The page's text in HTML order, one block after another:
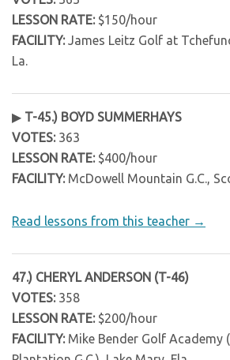
LESSON RATE:$150/hour
FACILITY:James Leitz Golf at
La.
▶ T-45.) BOYD SUMMERHAYS
VOTES:363
LESSON RATE:$400/hour
FACILITY:McDowell Mountain G.C.,
Read lessons from this teacher →
47.) CHERYL ANDERSON (T-46)
VOTES:358
LESSON RATE:$200/hour
FACILITY:Mike Bender Golf Academy